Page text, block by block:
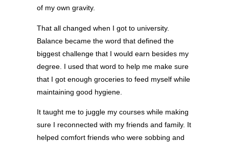
of my own gravity.
That all changed when I got to university.
Balance became the word that defined the
biggest challenge that I would earn besides my
degree. I used that word to help me make sure
that I got enough groceries to feed myself while
maintaining good hygiene.
It taught me to juggle my courses while making
sure I reconnected with my friends and family. It
helped comfort friends who were sobbing and